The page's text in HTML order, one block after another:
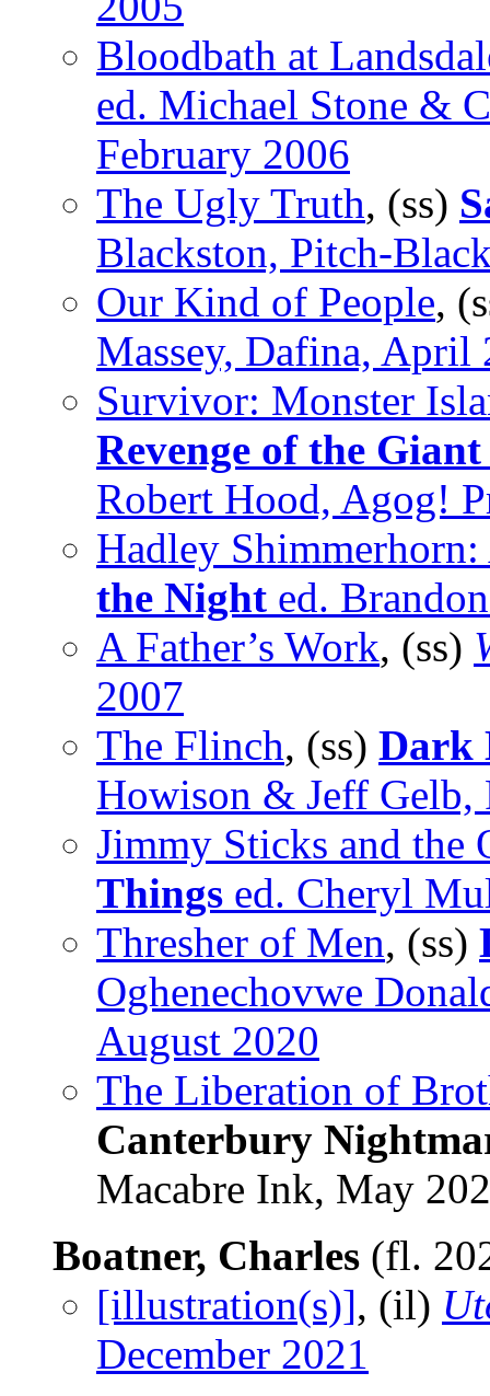
Bloodbath at
ed. Michael Stone &
February 2006
The Ugly Truth, (ss)
Blackston, Pitch-
Our Kind of People,
Massey, Dafina, April
Survivor: Monster
Revenge of the
Robert Hood, Agog!
Hadley
the Night ed.
A Father’s Work, (ss)
2007
The Flinch, (ss) Dark
Howison & Jeff Gelb,
Jimmy Sticks and
Things ed. Cheryl
Thresher of Men, (ss)
Oghenechovwe
August 2020
The Liberation of
Canterbury
Macabre Ink, May
Boatner, Charles (fl.
[illustration(s)], (il)
December 2021